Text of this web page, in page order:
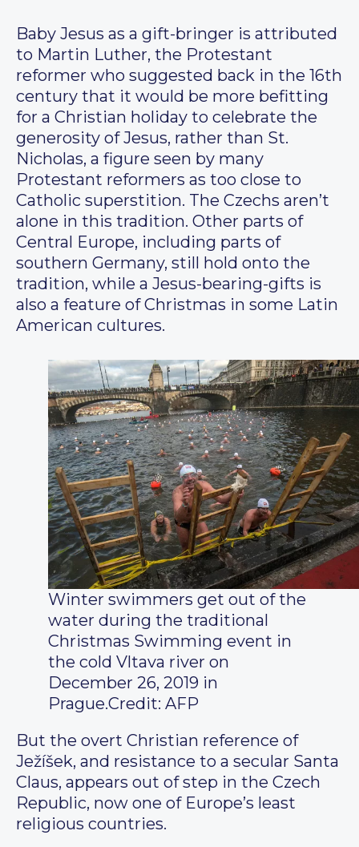
Baby Jesus as a gift-bringer is attributed
to Martin Luther, the Protestant
reformer who suggested back in the 16th
century that it would be more befitting
for a Christian holiday to celebrate the
generosity of Jesus, rather than St.
Nicholas, a figure seen by many
Protestant reformers as too close to
Catholic superstition. The Czechs aren’t
alone in this tradition. Other parts of
Central Europe, including parts of
southern Germany, still hold onto the
tradition, while a Jesus-bearing-gifts is
also a feature of Christmas in some Latin
American cultures.
Winter swimmers get out of the
water during the traditional
Christmas Swimming event in
the cold Vltava river on
December 26, 2019 in
Prague.Credit: AFP
But the overt Christian reference of
Ježíšek, and resistance to a secular Santa
Claus, appears out of step in the Czech
Republic, now one of Europe’s least
religious countries.